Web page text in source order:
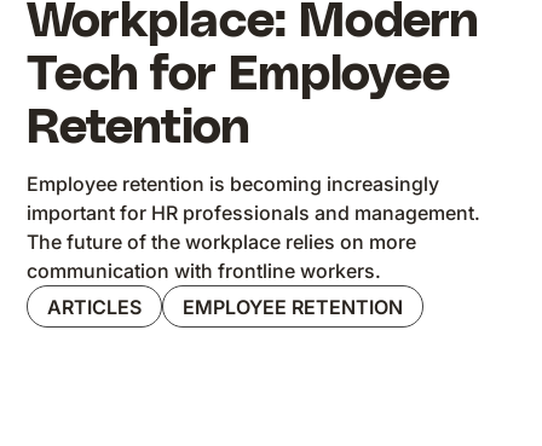
Workplace: Modern
Tech for Employee
Retention
Employee retention is becoming increasingly
important for HR professionals and management.
The future of the workplace relies on more
communication with frontline workers.
ARTICLES
EMPLOYEE RETENTION